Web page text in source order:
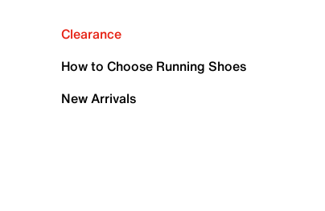
Clearance
How to Choose Running Shoes
New Arrivals